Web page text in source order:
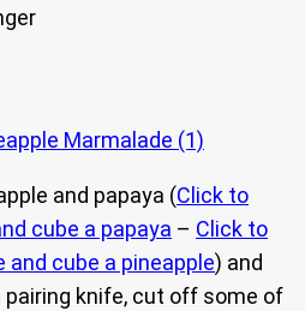
and papaya (Click to
cube a papaya – Click to
cube a pineapple) and
pairing knife, cut off some of